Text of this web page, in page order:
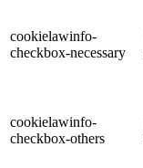
cookielawinfo-
checkbox-necessary
cookielawinfo-
checkbox-others